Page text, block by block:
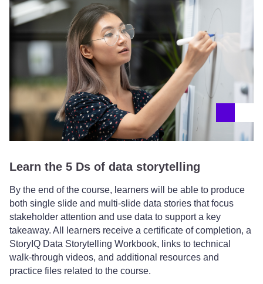
Learn the 5 Ds of data storytelling
By the end of the course, learners will be able to produce
both single slide and multi-slide data stories that focus
stakeholder attention and use data to support a key
takeaway. All learners receive a certificate of completion, a
StoryIQ Data Storytelling Workbook, links to technical
walk-through videos, and additional resources and
practice files related to the course.